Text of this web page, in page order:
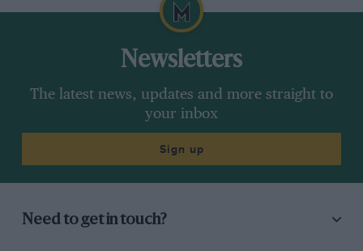
Newsletters
The latest news, updates and more straight to
your inbox
Sign up
Need to get in touch?